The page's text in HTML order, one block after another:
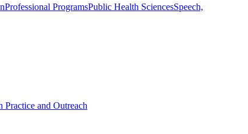
Professional ProgramsPublic Health SciencesSpeech,
and Outreach